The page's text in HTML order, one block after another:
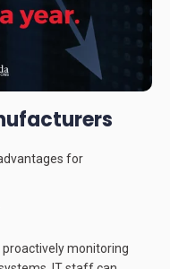
for
monitoring